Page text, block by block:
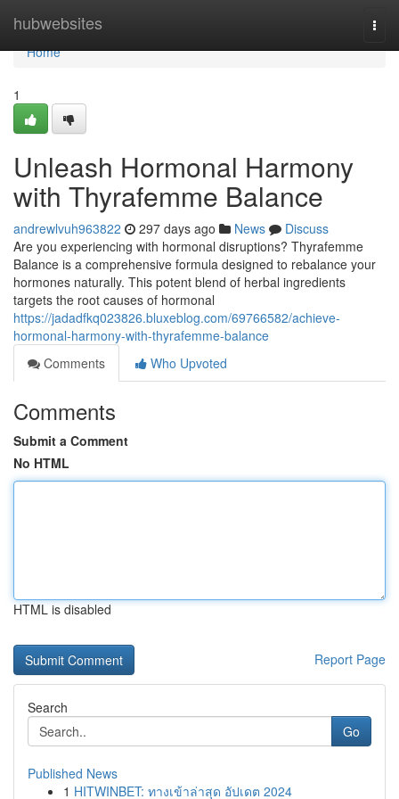
hubwebsites
Home
Home
1
Unleash Hormonal Harmony
with Thyrafemme Balance
andrewlvuh963822 297 days ago News
Discuss
Are you experiencing with hormonal disruptions? Thyrafemme
Balance is a comprehensive formula designed to rebalance your
hormones naturally. This potent blend of herbal ingredients
targets the root causes of hormonal
https://jadadfkq023826.bluxeblog.com/69766582/achieve-
hormonal-harmony-with-thyrafemme-balance
Comments
Who Upvoted
Comments
Submit a Comment
No HTML
HTML is disabled
Report Page
Search
Go
Published News
1 HITWINBET: ทางเข้าล่าสุด อัปเดต 2024